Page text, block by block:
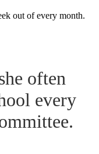
out of every month.
often
every